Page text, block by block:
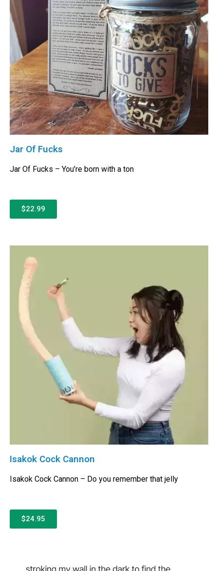
Jar Of Fucks
Jar Of Fucks – You’re born with a ton
$22.99
Isakok Cock Cannon
Isakok Cock Cannon – Do you remember that jelly
$24.95